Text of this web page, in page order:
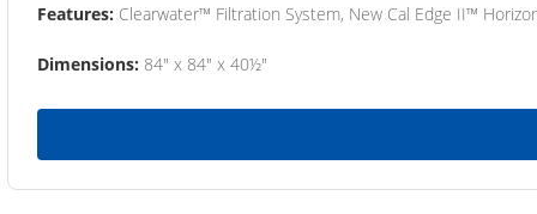
Features: Clearwater™ Filtration System, New Cal Edge II™
Dimensions: 84" x 84" x 40½"